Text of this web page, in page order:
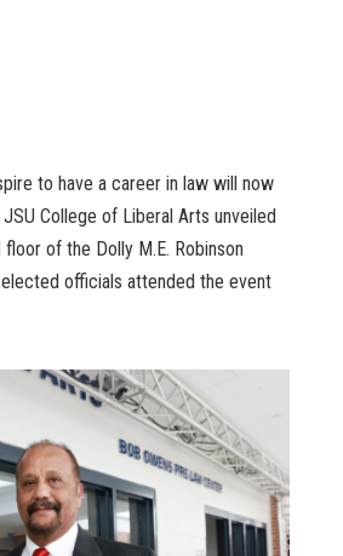
to have a career in law will now
College of Liberal Arts unveiled
of the Dolly M.E. Robinson
officials attended the event